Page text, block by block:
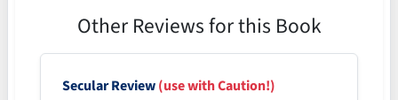
Other Reviews for this Book
Secular Review(use with Caution!)